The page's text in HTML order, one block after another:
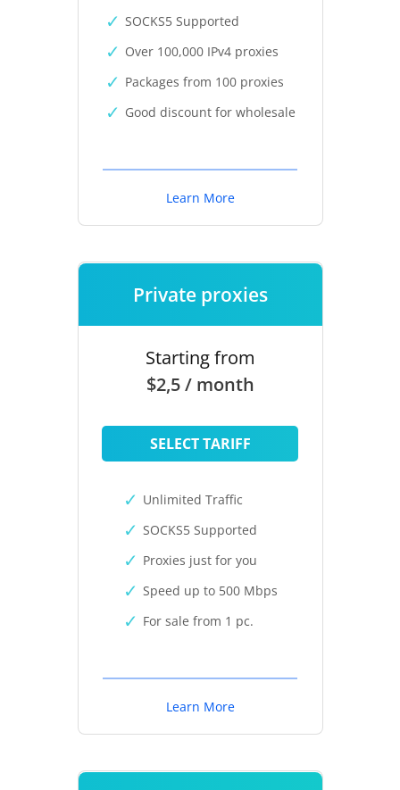
SOCKS5 Supported
Over 100,000 IPv4 proxies
Packages from 100 proxies
Good discount for wholesale
Learn More
Private proxies
Starting from
$2,5 / month
SELECT TARIFF
Unlimited Traffic
SOCKS5 Supported
Proxies just for you
Speed up to 500 Mbps
For sale from 1 pc.
Learn More